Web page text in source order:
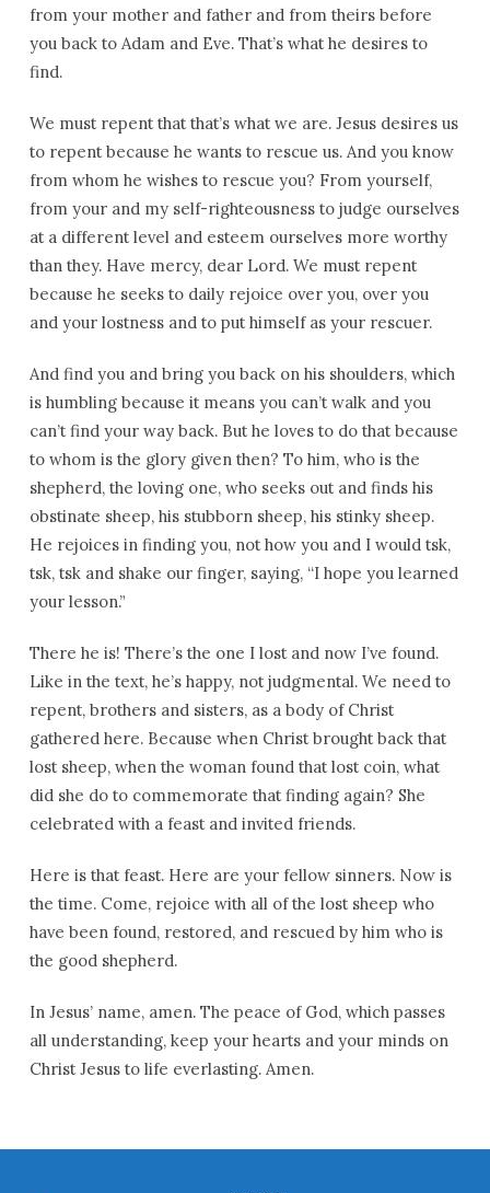
from your mother and father and from theirs before
you back to Adam and Eve. That’s what he desires to
find.
We must repent that that’s what we are. Jesus desires us
to repent because he wants to rescue us. And you know
from whom he wishes to rescue you? From yourself,
from your and my self-righteousness to judge ourselves
at a different level and esteem ourselves more worthy
than they. Have mercy, dear Lord. We must repent
because he seeks to daily rejoice over you, over you
and your lostness and to put himself as your rescuer.
And find you and bring you back on his shoulders, which
is humbling because it means you can’t walk and you
can’t find your way back. But he loves to do that because
to whom is the glory given then? To him, who is the
shepherd, the loving one, who seeks out and finds his
obstinate sheep, his stubborn sheep, his stinky sheep.
He rejoices in finding you, not how you and I would tsk,
tsk, tsk and shake our finger, saying, “I hope you learned
your lesson.”
There he is! There’s the one I lost and now I’ve found.
Like in the text, he’s happy, not judgmental. We need to
repent, brothers and sisters, as a body of Christ
gathered here. Because when Christ brought back that
lost sheep, when the woman found that lost coin, what
did she do to commemorate that finding again? She
celebrated with a feast and invited friends.
Here is that feast. Here are your fellow sinners. Now is
the time. Come, rejoice with all of the lost sheep who
have been found, restored, and rescued by him who is
the good shepherd.
In Jesus’ name, amen. The peace of God, which passes
all understanding, keep your hearts and your minds on
Christ Jesus to life everlasting. Amen.